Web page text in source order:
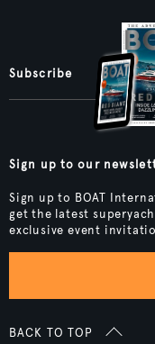
Subscribe
Sign up to our
Sign up to BOAT
get the latest
exclusive event
BACK TO TOP